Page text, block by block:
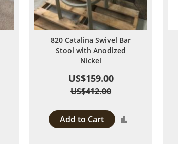
820 Catalina Swivel Bar
Stool with Anodized
Nickel
US$159.00
US$412.00
Add to Cart